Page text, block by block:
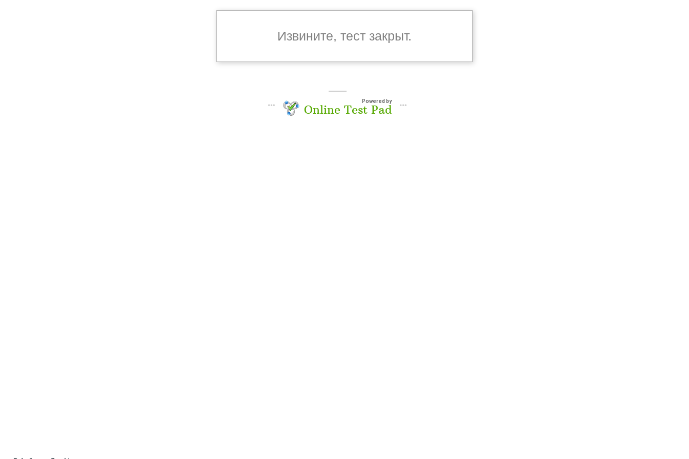
Извините, тест закрыт.
Powered by
Online Test Pad